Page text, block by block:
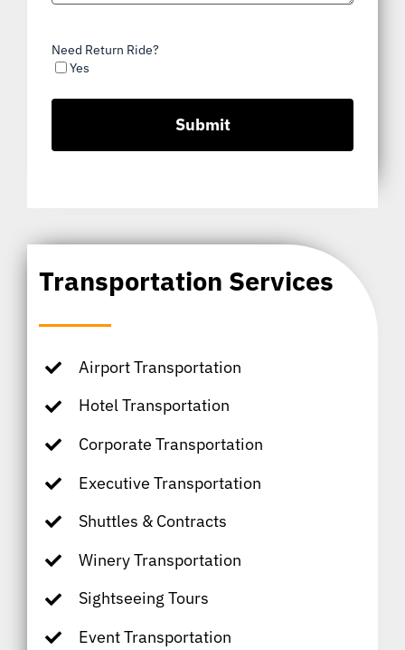
Transportation Services
Airport Transportation
Hotel Transportation
Corporate Transportation
Executive Transportation
Shuttles & Contracts
Winery Transportation
Sightseeing Tours
Event Transportation
Need Return Ride?
Yes